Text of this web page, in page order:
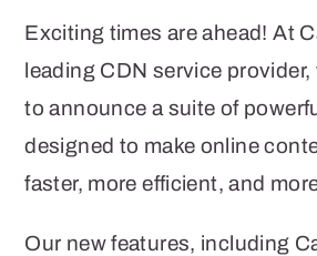
Exciting times are ahead! At
leading CDN service provider,
to announce a suite of
designed to make online
faster, more efficient, and
Our new features, including